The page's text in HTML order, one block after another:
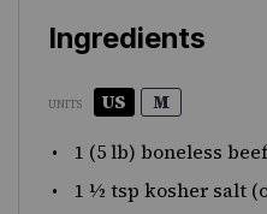
Ingredients
UNITS US M
1 (5 lb) boneless
1 ½ tsp kosher salt